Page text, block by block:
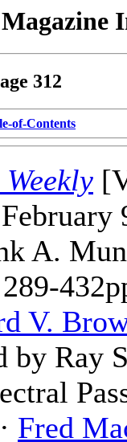
312
of-Contents
A.
V.
by Ray
Fred